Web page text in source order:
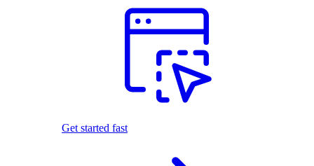
Get started fast